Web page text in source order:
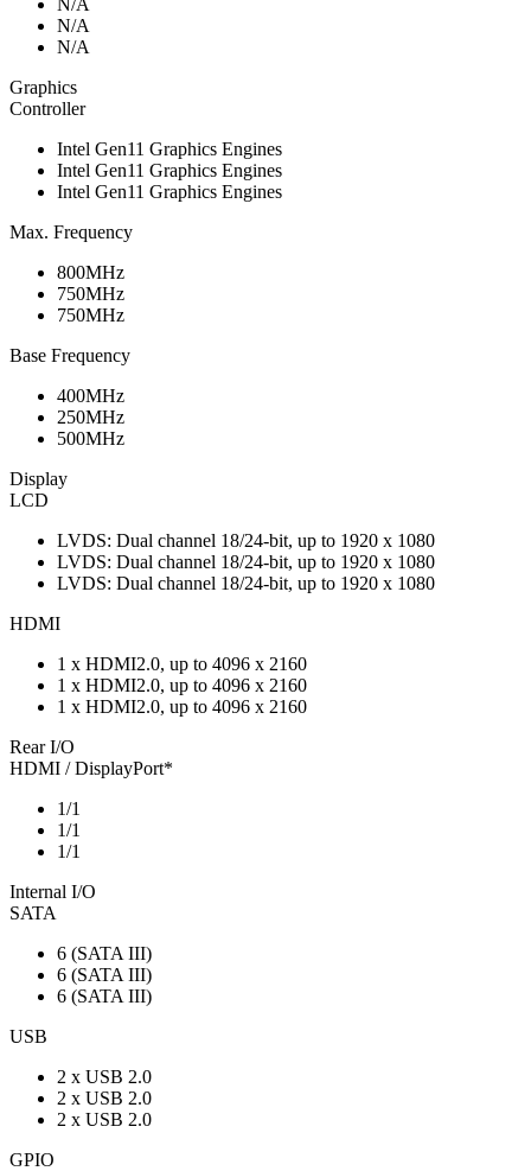
N/A
N/A
Graphics
Controller
Intel Gen11 Graphics Engines
Intel Gen11 Graphics Engines
Intel Gen11 Graphics Engines
Max. Frequency
800MHz
750MHz
750MHz
Base Frequency
400MHz
250MHz
500MHz
Display
LCD
LVDS: Dual channel 18/24-bit, up to 1920 x 1080
LVDS: Dual channel 18/24-bit, up to 1920 x 1080
LVDS: Dual channel 18/24-bit, up to 1920 x 1080
HDMI
1 x HDMI2.0, up to 4096 x 2160
1 x HDMI2.0, up to 4096 x 2160
1 x HDMI2.0, up to 4096 x 2160
Rear I/O
HDMI / DisplayPort*
1/1
1/1
1/1
Internal I/O
SATA
6 (SATA III)
6 (SATA III)
6 (SATA III)
USB
2 x USB 2.0
2 x USB 2.0
2 x USB 2.0
GPIO